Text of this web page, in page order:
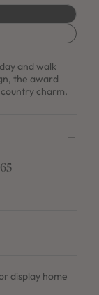
and walk
the award
charm.
display home